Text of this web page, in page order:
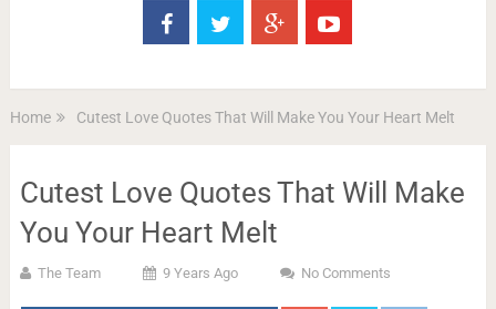
Home Cutest Love Quotes That Will Make You Your Heart Melt
Cutest Love Quotes That Will Make
You Your Heart Melt
The Team 9 Years Ago No Comments